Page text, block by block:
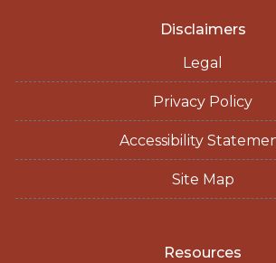
Disclaimers
Legal
Privacy Policy
Accessibility
Site Map
Resources